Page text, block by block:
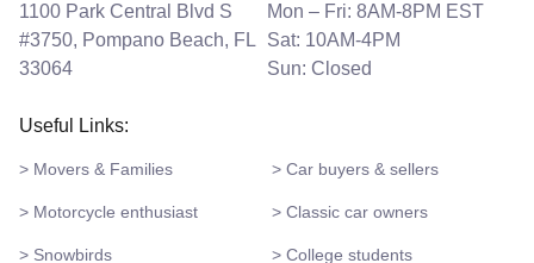
1100 Park Central Blvd S
#3750, Pompano Beach, FL
33064
Mon – Fri: 8AM-8PM EST
Sat: 10AM-4PM
Sun: Closed
Useful Links:
> Movers & Families > Car buyers & sellers
> Motorcycle enthusiast > Classic car owners
> Snowbirds > College students